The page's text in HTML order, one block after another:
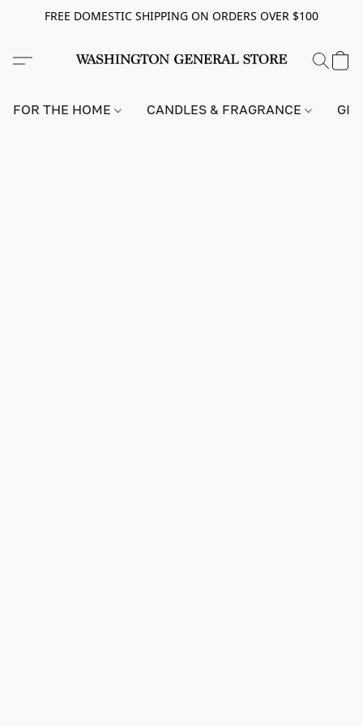
FREE DOMESTIC SHIPPING ON ORDERS OVER $100
FOR THE HOME CANDLES & FRAGRANCE